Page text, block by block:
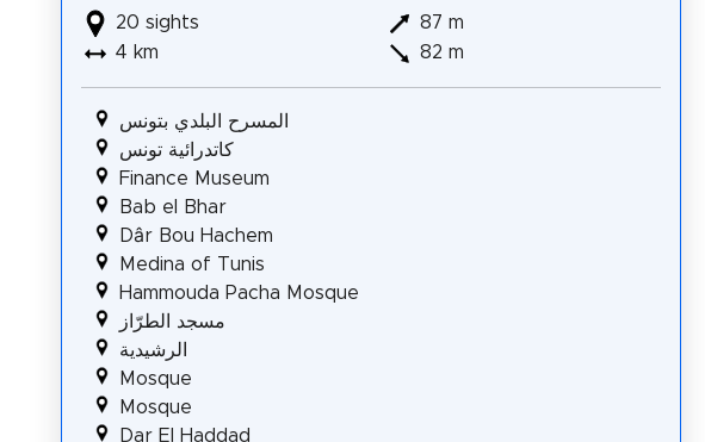
20 sights
4 km
87 m
82 m
المسرح البلدي بتونس
كاتدرائية تونس
Finance Museum
Bab el Bhar
Dâr Bou Hachem
Medina of Tunis
Hammouda Pacha Mosque
مسجد الطرّاز
الرشيدية
Mosque
Mosque
Dar El Haddad